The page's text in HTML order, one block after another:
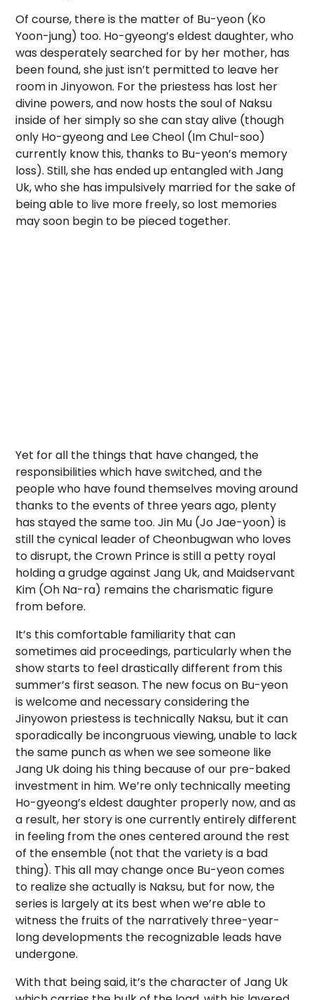
Of course, there is the matter of Bu-yeon (Ko
Yoon-jung) too. Ho-gyeong’s eldest daughter, who
was desperately searched for by her mother, has
been found, she just isn’t permitted to leave her
room in Jinyowon. For the priestess has lost her
divine powers, and now hosts the soul of Naksu
inside of her simply so she can stay alive (though
only Ho-gyeong and Lee Cheol (Im Chul-soo)
currently know this, thanks to Bu-yeon’s memory
loss). Still, she has ended up entangled with Jang
Uk, who she has impulsively married for the sake of
being able to live more freely, so lost memories
may soon begin to be pieced together.
Yet for all the things that have changed, the
responsibilities which have switched, and the
people who have found themselves moving around
thanks to the events of three years ago, plenty
has stayed the same too. Jin Mu (Jo Jae-yoon) is
still the cynical leader of Cheonbugwan who loves
to disrupt, the Crown Prince is still a petty royal
holding a grudge against Jang Uk, and Maidservant
Kim (Oh Na-ra) remains the charismatic figure
from before.
It’s this comfortable familiarity that can
sometimes aid proceedings, particularly when the
show starts to feel drastically different from this
summer’s first season. The new focus on Bu-yeon
is welcome and necessary considering the
Jinyowon priestess is technically Naksu, but it can
sporadically be incongruous viewing, unable to lack
the same punch as when we see someone like
Jang Uk doing his thing because of our pre-baked
investment in him. We’re only technically meeting
Ho-gyeong’s eldest daughter properly now, and as
a result, her story is one currently entirely different
in feeling from the ones centered around the rest
of the ensemble (not that the variety is a bad
thing). This all may change once Bu-yeon comes
to realize she actually is Naksu, but for now, the
series is largely at its best when we’re able to
witness the fruits of the narratively three-year-
long developments the recognizable leads have
undergone.
With that being said, it’s the character of Jang Uk